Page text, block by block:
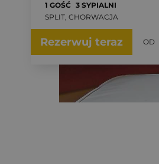
1 GOŚĆ 3 SYPIALNI
SPLIT, CHORWACJA
Rezerwuj teraz OD